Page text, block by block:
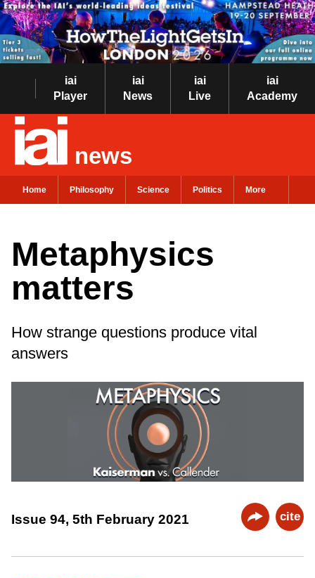
iai
Player
iai
News
iai
Live
iai
Academy
news
Home Philosophy Science Politics More
Metaphysics
matters
How strange questions produce vital
answers
Issue 94, 5th February 2021 cite